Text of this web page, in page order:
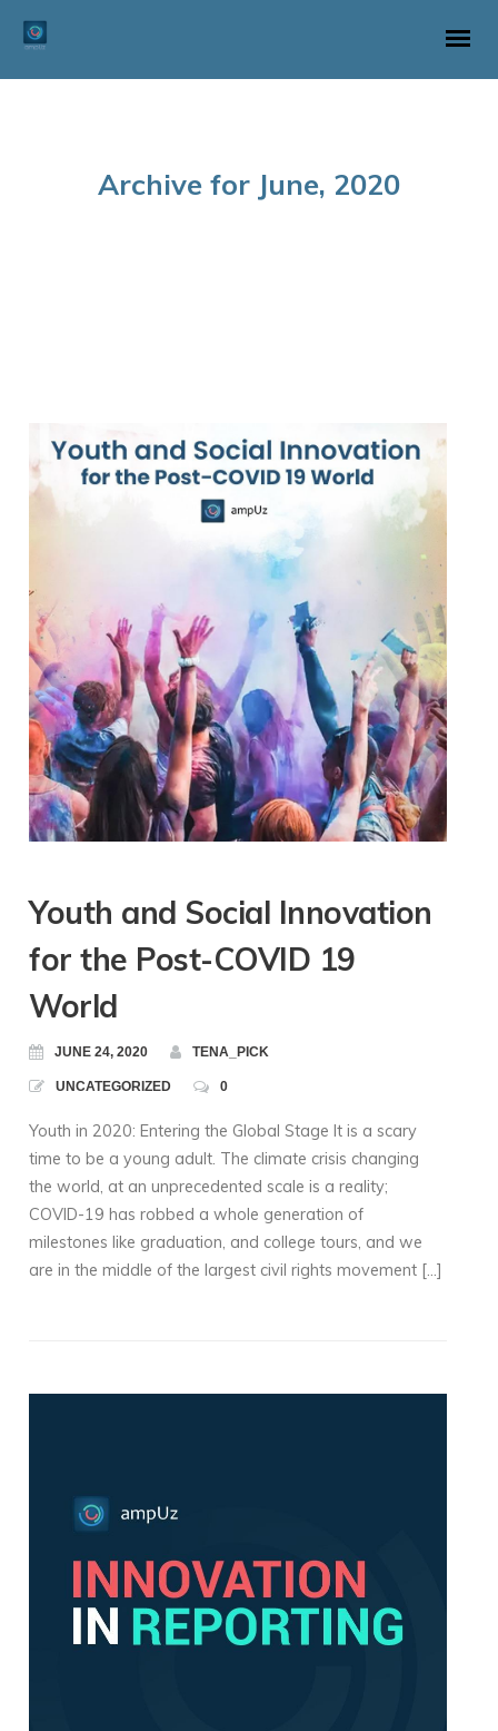
Archive for June, 2020
Youth and Social Innovation
for the Post-COVID 19
World
JUNE 24, 2020 TENA_PICK
UNCATEGORIZED 0
Youth in 2020: Entering the Global Stage It is a scary
time to be a young adult. The climate crisis changing
the world, at an unprecedented scale is a reality;
COVID-19 has robbed a whole generation of
milestones like graduation, and college tours, and we
are in the middle of the largest civil rights movement […]